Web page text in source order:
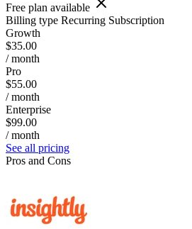
Free plan available
Billing type Recurring Subscription
Growth
$35.00
/ month
Pro
$55.00
/ month
Enterprise
$99.00
/ month
See all pricing
Pros and Cons